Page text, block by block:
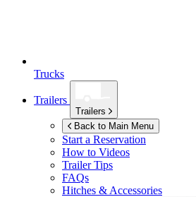
Trucks
Trailers
Trailers
Back to Main Menu
Start a Reservation
How to Videos
Trailer Tips
FAQs
Hitches & Accessories